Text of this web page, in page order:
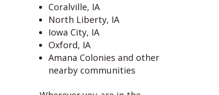
Coralville, IA
North Liberty, IA
Iowa City, IA
Oxford, IA
Amana Colonies and other
nearby communities